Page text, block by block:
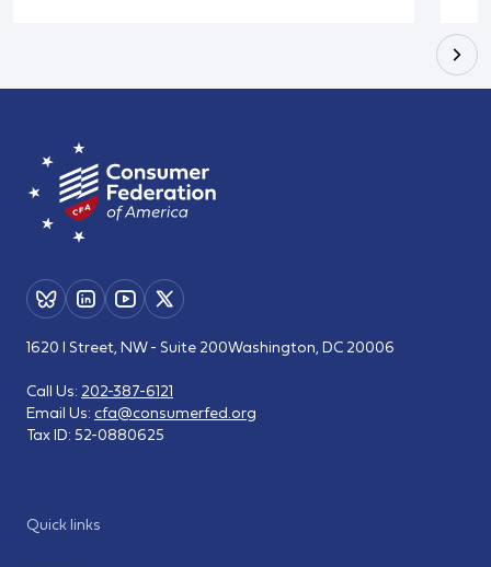
Quick links
1620 I Street, NW - Suite 200Washington, DC 20006
Call Us: 202-387-6121
Email Us: cfa@consumerfed.org
Tax ID: 52-0880625